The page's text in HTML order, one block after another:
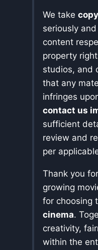
We take
seriously
content
property
studios, and
that any
infringes
contact us
sufficient
review and
per
Thank you
growing
for choosing
cinema.
creativity,
within the